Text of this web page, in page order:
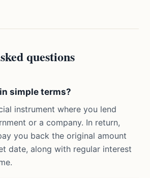
questions
simple terms?
instrument where you lend
or a company. In return,
you back the original amount
date, along with regular interest